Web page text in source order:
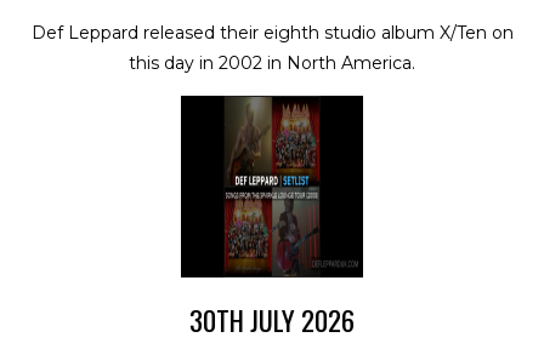
Def Leppard released their eighth studio album X/Ten on
this day in 2002 in North America.
30TH JULY 2026